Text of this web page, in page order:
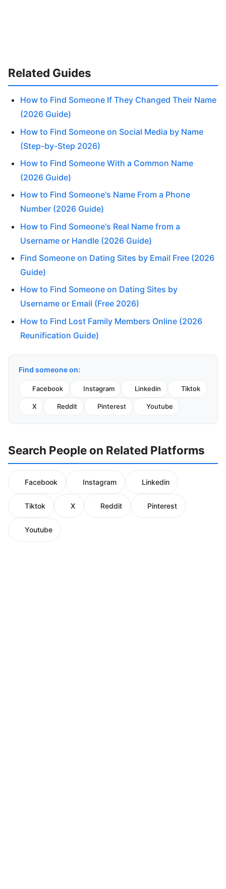
Related Guides
How to Find Someone If They Changed Their Name
(2026 Guide)
How to Find Someone on Social Media by Name
(Step-by-Step 2026)
How to Find Someone With a Common Name
(2026 Guide)
How to Find Someone's Name From a Phone
Number (2026 Guide)
How to Find Someone's Real Name from a
Username or Handle (2026 Guide)
Find Someone on Dating Sites by Email Free (2026
Guide)
How to Find Someone on Dating Sites by
Username or Email (Free 2026)
How to Find Lost Family Members Online (2026
Reunification Guide)
Find someone on:
Facebook Instagram Linkedin Tiktok
X Reddit Pinterest Youtube
Search People on Related Platforms
Facebook Instagram Linkedin
Tiktok X Reddit Pinterest
Youtube